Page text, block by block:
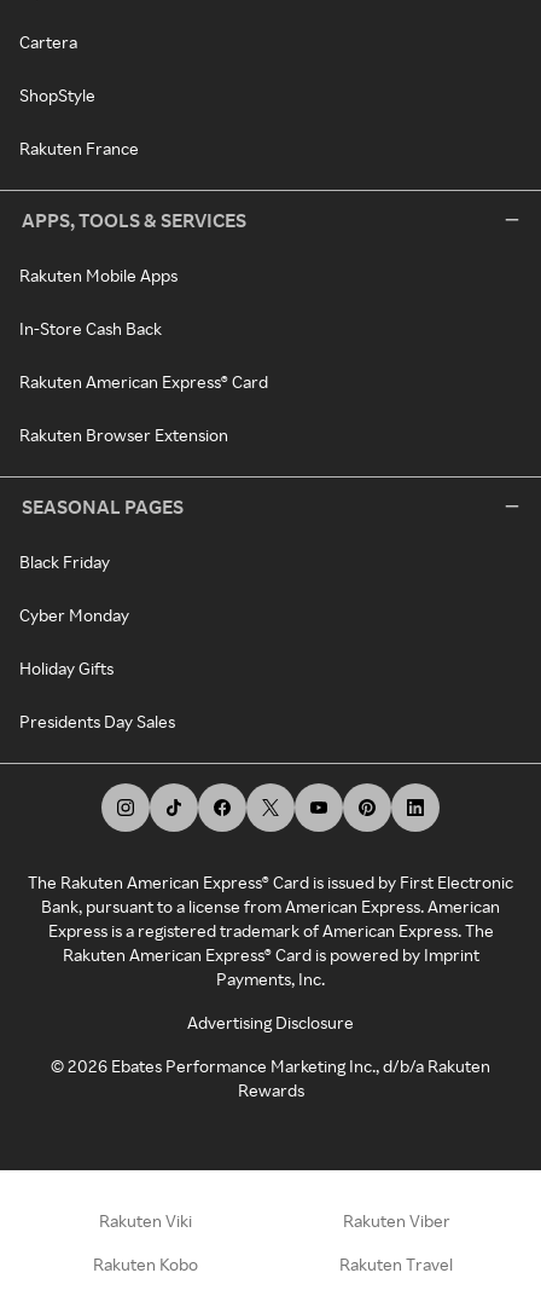
Cartera
ShopStyle
Rakuten France
APPS, TOOLS & SERVICES
Rakuten Mobile Apps
In-Store Cash Back
Rakuten American Express® Card
Rakuten Browser Extension
SEASONAL PAGES
Black Friday
Cyber Monday
Holiday Gifts
Presidents Day Sales
The Rakuten American Express® Card is issued by First Electronic
Bank, pursuant to a license from American Express. American
Express is a registered trademark of American Express. The
Rakuten American Express® Card is powered by Imprint
Payments, Inc.
Advertising Disclosure
©2026 Ebates Performance Marketing Inc., d/b/a Rakuten
Rewards
Rakuten Viki Rakuten Viber
Rakuten Kobo Rakuten Travel